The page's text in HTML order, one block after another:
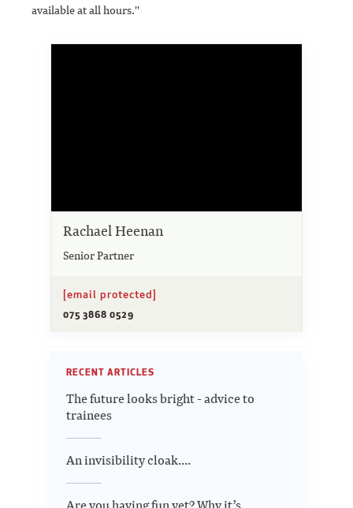
available at all hours.''
Rachael Heenan
Senior Partner
[email protected]
075 3868 0529
RECENT ARTICLES
The future looks bright - advice to
trainees
An invisibility cloak....